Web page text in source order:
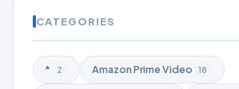
CATEGORIES
* 2 Amazon Prime Video 18